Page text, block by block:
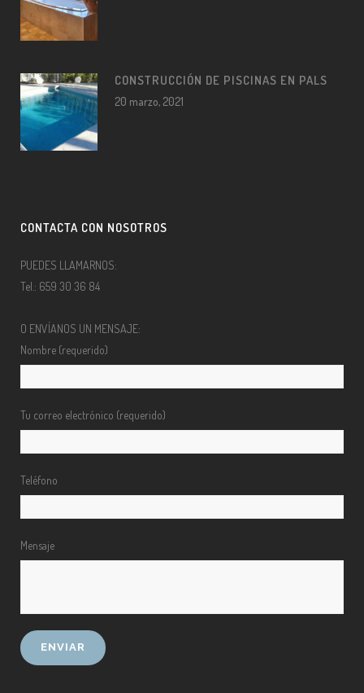
CONSTRUCCIÓN DE PISCINAS EN PALS
20 marzo, 2021
CONTACTA CON NOSOTROS
PUEDES LLAMARNOS:
Tel.: 659 30 36 84
O ENVÍANOS UN MENSAJE:
Nombre (requerido)
Tu correo electrónico (requerido)
Teléfono
Mensaje